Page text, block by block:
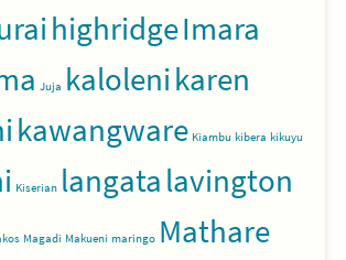
highridgeImara
Juja kalolenikaren
kawangware Kiambu kibera kikuyu
Kiserian langatalavington
Magadi Makueni maringo Mathare